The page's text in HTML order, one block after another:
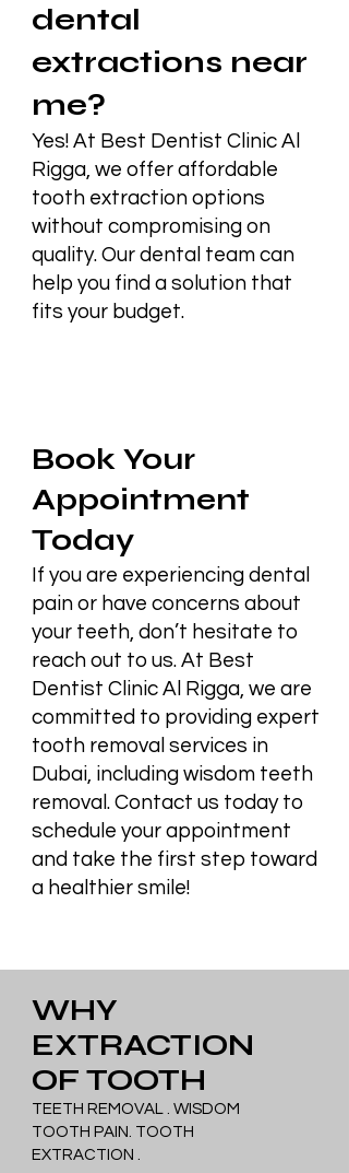
dental
extractions near
me?
Yes! At Best Dentist Clinic Al
Rigga, we offer affordable
tooth extraction options
without compromising on
quality. Our dental team can
help you find a solution that
fits your budget.
Book Your
Appointment
Today
If you are experiencing dental
pain or have concerns about
your teeth, don’t hesitate to
reach out to us. At Best
Dentist Clinic Al Rigga, we are
committed to providing expert
tooth removal services in
Dubai, including wisdom teeth
removal. Contact us today to
schedule your appointment
and take the first step toward
a healthier smile!
WHY
EXTRACTION
OF TOOTH
TEETH REMOVAL . WISDOM
TOOTH PAIN. TOOTH
EXTRACTION .